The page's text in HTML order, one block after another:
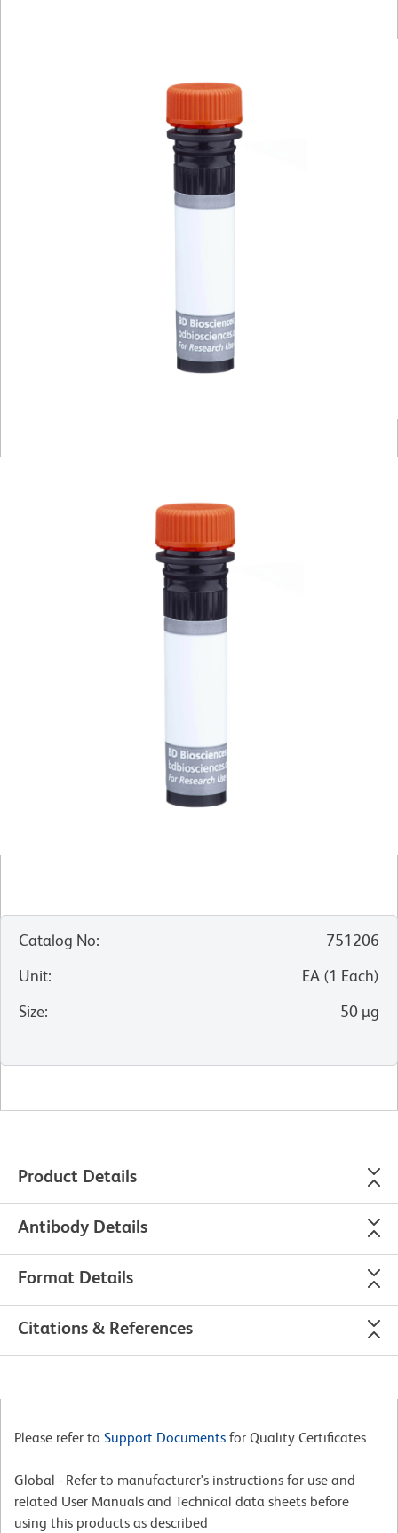
Catalog No:
751206
Unit: EA (1 Each)
Size: 50 µg
Product Details
Antibody Details
Format Details
Citations & References
Please refer to Support Documents for Quality Certificates
Global - Refer to manufacturer's instructions for use and
related User Manuals and Technical data sheets before
using this products as described